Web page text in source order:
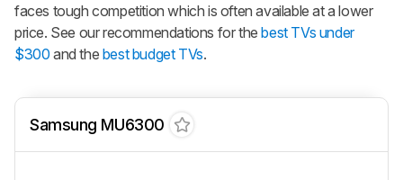
faces tough competition which is often available at a lower
price. See our recommendations for thebest TVs under
$300 and the best budget TVs.
Samsung MU6300